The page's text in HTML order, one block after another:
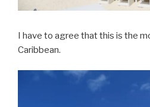
I have to agree that this is the
Caribbean.